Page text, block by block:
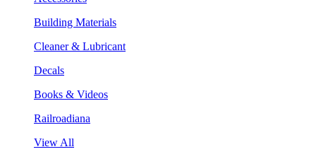
Building Materials
Cleaner & Lubricant
Decals
Books & Videos
Railroadiana
View All